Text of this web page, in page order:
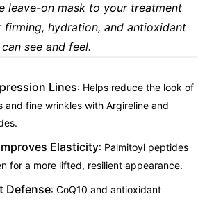
leave-on mask to your treatment
firming, hydration, and antioxidant
see and feel.
Lines: Helps reduce the look of
and fine wrinkles with Argireline and
Elasticity: Palmitoyl peptides
for a more lifted, resilient appearance.
Defense: CoQ10 and antioxidant